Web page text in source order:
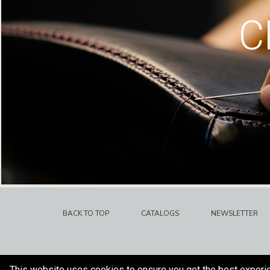
BACK TO TOP CATALOGS NEWSLETTER